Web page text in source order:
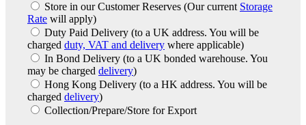
Store in our Customer Reserves (Our current Storage
Rate will apply)
Duty Paid Delivery (to a UK address. You will be
charged duty, VAT and delivery where applicable)
In Bond Delivery (to a UK bonded warehouse. You
may be charged delivery)
Hong Kong Delivery (to a HK address. You will be
charged delivery)
Collection/Prepare/Store for Export